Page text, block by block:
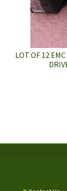
LOT OF 12